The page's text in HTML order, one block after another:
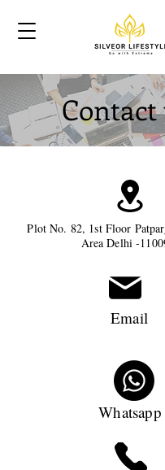
Plot No. 82, 1st Floor
Area Delhi -
Email
Whatsapp